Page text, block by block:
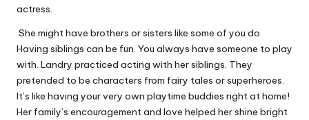
actress.
She might have brothers or sisters like some of you do.
Having siblings can be fun. You always have someone to play
with. Landry practiced acting with her siblings. They
pretended to be characters from fairy tales or superheroes.
It’s like having your very own playtime buddies right at home!
Her family’s encouragement and love helped her shine bright